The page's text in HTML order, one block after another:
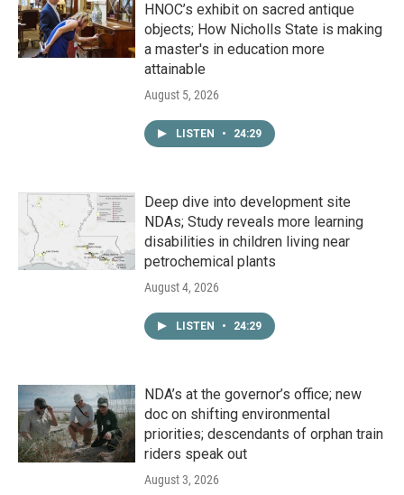
HNOC’s exhibit on sacred antique
objects; How Nicholls State is making
a master's in education more
attainable
August 5, 2026
LISTEN • 24:29
Deep dive into development site
NDAs; Study reveals more learning
disabilities in children living near
petrochemical plants
August 4, 2026
LISTEN • 24:29
NDA’s at the governor’s office; new
doc on shifting environmental
priorities; descendants of orphan train
riders speak out
August 3, 2026